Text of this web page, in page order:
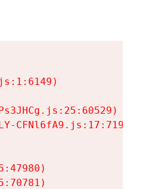
CFNl6fA9.js:17:7197)